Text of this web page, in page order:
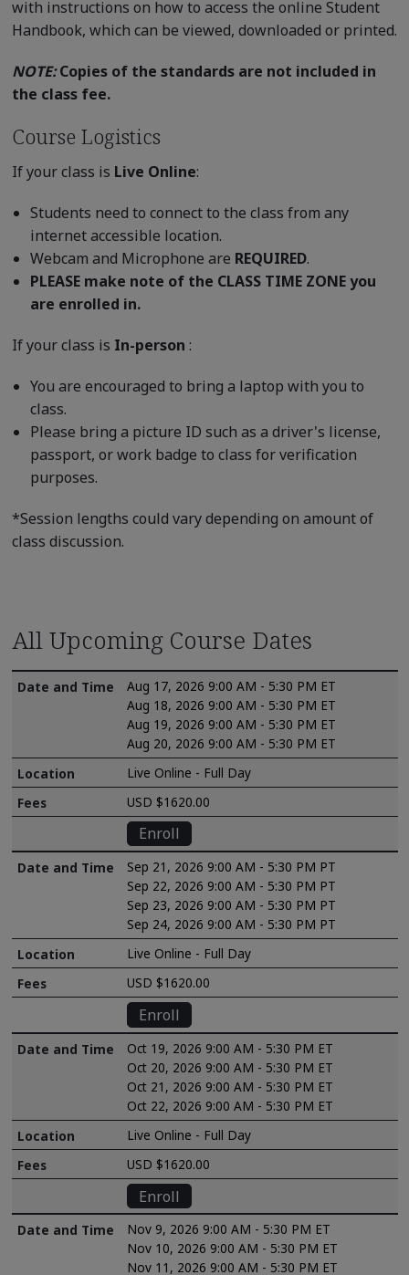
with instructions on how to access the online Student
Handbook, which can be viewed, downloaded or printed.
NOTE:Copies of the standards are not included in
the class fee.
Course Logistics
If your class is Live Online:
Students need to connect to the class from any
internet accessible location.
Webcam and Microphone are REQUIRED.
PLEASE make note of the CLASS TIME ZONE you
are enrolled in.
If your class is In-person :
You are encouraged to bring a laptop with you to
class.
Please bring a picture ID such as a driver's license,
passport, or work badge to class for verification
purposes.
*Session lengths could vary depending on amount of
class discussion.
All Upcoming Course Dates
Aug 17, 2026 9:00 AM - 5:30 PM ET
Aug 18, 2026 9:00 AM - 5:30 PM ET
Aug 19, 2026 9:00 AM - 5:30 PM ET
Aug 20, 2026 9:00 AM - 5:30 PM ET
Live Online - Full Day
USD $1620.00
Enroll
Sep 21, 2026 9:00 AM - 5:30 PM PT
Sep 22, 2026 9:00 AM - 5:30 PM PT
Sep 23, 2026 9:00 AM - 5:30 PM PT
Sep 24, 2026 9:00 AM - 5:30 PM PT
Live Online - Full Day
USD $1620.00
Enroll
Oct 19, 2026 9:00 AM - 5:30 PM ET
Oct 20, 2026 9:00 AM - 5:30 PM ET
Oct 21, 2026 9:00 AM - 5:30 PM ET
Oct 22, 2026 9:00 AM - 5:30 PM ET
Live Online - Full Day
USD $1620.00
Enroll
Nov 9, 2026 9:00 AM - 5:30 PM ET
Nov 10, 2026 9:00 AM - 5:30 PM ET
Nov 11, 2026 9:00 AM - 5:30 PM ET